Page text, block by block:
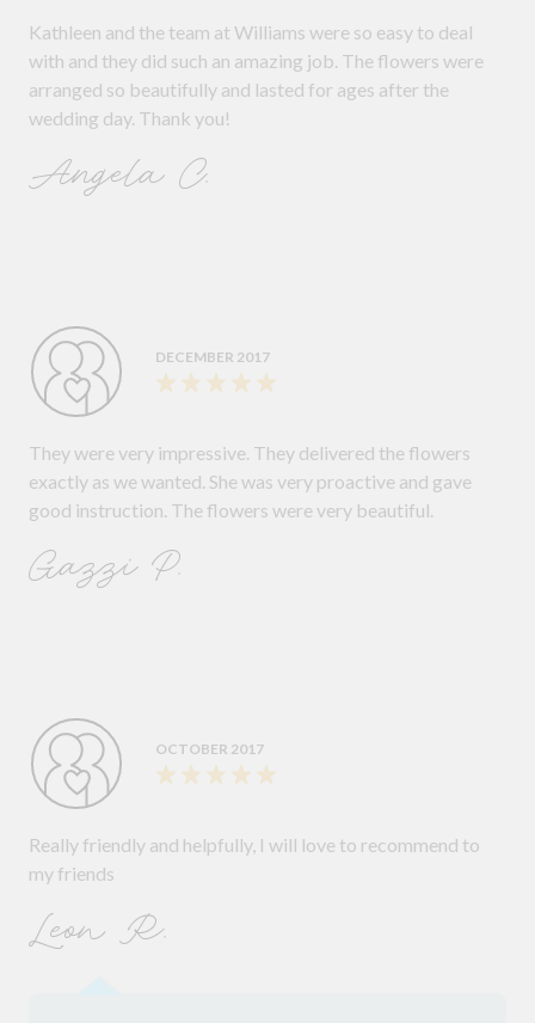
Kathleen and the team at Williams were so easy to deal
with and they did such an amazing job. The flowers were
arranged so beautifully and lasted for ages after the
wedding day. Thank you!
Angela C.
DECEMBER 2017
They were very impressive. They delivered the flowers
exactly as we wanted. She was very proactive and gave
good instruction. The flowers were very beautiful.
Gazzi P.
OCTOBER 2017
Really friendly and helpfully, I will love to recommend to
my friends
Leon R.